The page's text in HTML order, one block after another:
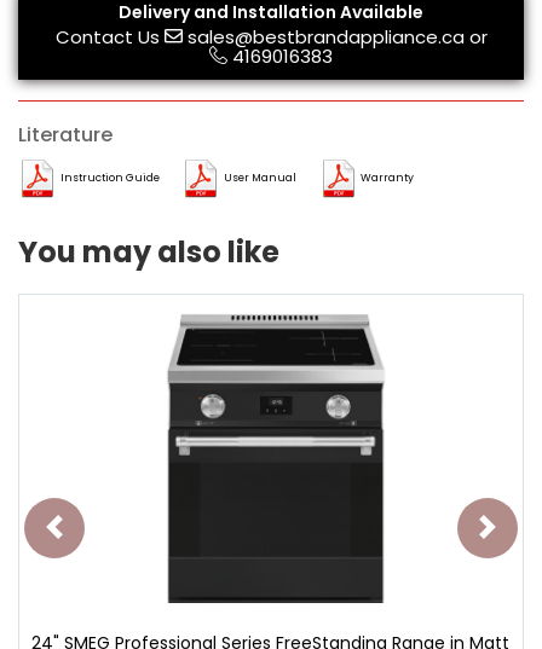
Delivery and Installation Available
Contact Us sales@bestbrandappliance.caor
4169016383
Literature
Instruction Guide User Manual Warranty
You may also like
24" SMEG Professional Series FreeStanding Range in Matt